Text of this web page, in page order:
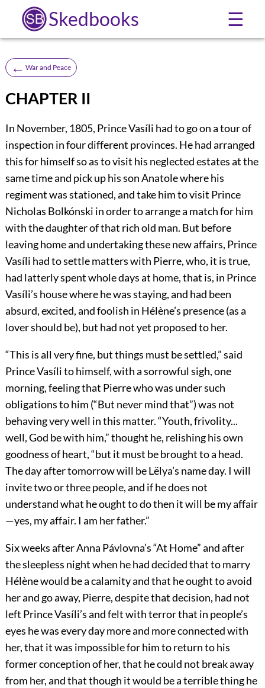
Skedbooks ☰
← War and Peace
CHAPTER II
In November, 1805, Prince Vasíli had to go on a tour of
inspection in four different provinces. He had arranged
this for himself so as to visit his neglected estates at the
same time and pick up his son Anatole where his
regiment was stationed, and take him to visit Prince
Nicholas Bolkónski in order to arrange a match for him
with the daughter of that rich old man. But before
leaving home and undertaking these new affairs, Prince
Vasíli had to settle matters with Pierre, who, it is true,
had latterly spent whole days at home, that is, in Prince
Vasíli’s house where he was staying, and had been
absurd, excited, and foolish in Hélène’s presence (as a
lover should be), but had not yet proposed to her.
“This is all very fine, but things must be settled,” said
Prince Vasíli to himself, with a sorrowful sigh, one
morning, feeling that Pierre who was under such
obligations to him (“But never mind that”) was not
behaving very well in this matter. “Youth, frivolity...
well, God be with him,” thought he, relishing his own
goodness of heart, “but it must be brought to a head.
The day after tomorrow will be Lëlya’s name day. I will
invite two or three people, and if he does not
understand what he ought to do then it will be my affair
—yes, my affair. I am her father.”
Six weeks after Anna Pávlovna’s “At Home” and after
the sleepless night when he had decided that to marry
Hélène would be a calamity and that he ought to avoid
her and go away, Pierre, despite that decision, had not
left Prince Vasíli’s and felt with terror that in people’s
eyes he was every day more and more connected with
her, that it was impossible for him to return to his
former conception of her, that he could not break away
from her, and that though it would be a terrible thing he